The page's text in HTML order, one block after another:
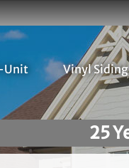
Unit Vinyl Siding